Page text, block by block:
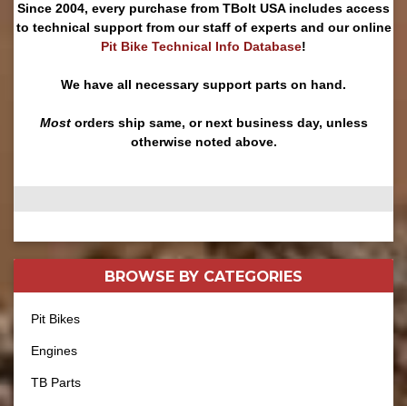
Since 2004, every purchase from TBolt USA includes access
to technical support from our staff of experts and our online
Pit Bike Technical Info Database!
We have all necessary support parts on hand.
Mostorders ship same, or next business day, unless
otherwise noted above.
BROWSE BY CATEGORIES
Pit Bikes
Engines
TB Parts